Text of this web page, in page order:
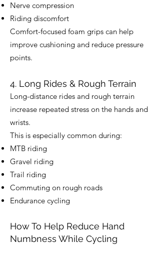
Nerve compression
Riding discomfort
Comfort-focused foam grips can help
improve cushioning and reduce pressure
points.
4. Long Rides & Rough Terrain
Long-distance rides and rough terrain
increase repeated stress on the hands and
wrists.
This is especially common during:
MTB riding
Gravel riding
Trail riding
Commuting on rough roads
Endurance cycling
How To Help Reduce Hand
Numbness While Cycling